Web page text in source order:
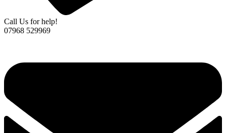
Call Us for help!
07968 529969